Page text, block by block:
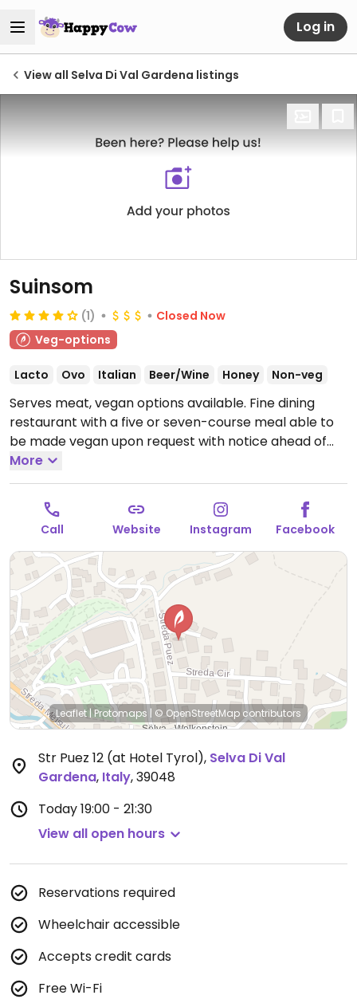
Log in
View all Selva Di Val Gardena listings
Suinsom
(1)
Closed Now
Veg-options
Lacto Ovo Italian Beer/Wine Honey Non-veg
Serves meat, vegan options available. Fine dining
restaurant with a five or seven-course meal able to
be made vegan upon request with notice ahead of
time. Open Tue-Sun 19:00-21:30.
More
Call Website Instagram Facebook
Leaflet | Protomaps | © OpenStreetMap contributors
Str Puez 12 (at Hotel Tyrol), Selva Di Val
Gardena, Italy,39048
Today19:00 - 21:30
View all open hours
Reservations required
Wheelchair accessible
Accepts credit cards
Free Wi-Fi